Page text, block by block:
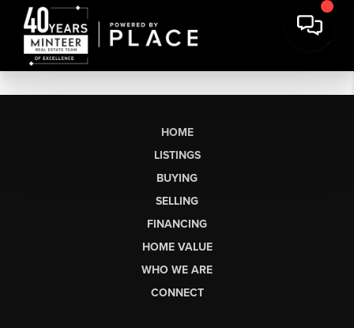
HOME
LISTINGS
BUYING
SELLING
FINANCING
HOME VALUE
WHO WE ARE
CONNECT